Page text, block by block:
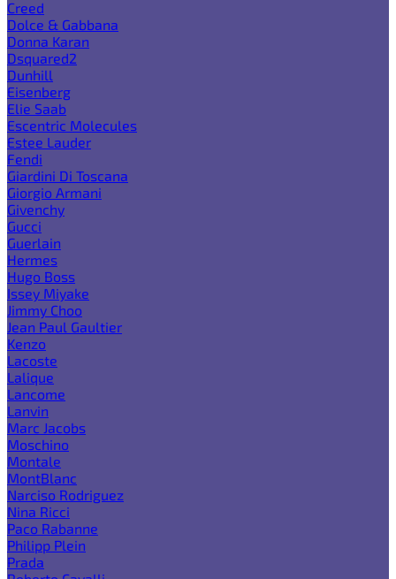
Creed
Dolce & Gabbana
Donna Karan
Dsquared2
Dunhill
Eisenberg
Elie Saab
Escentric Molecules
Estee Lauder
Fendi
Giardini Di Toscana
Giorgio Armani
Givenchy
Gucci
Guerlain
Hermes
Hugo Boss
Issey Miyake
Jimmy Choo
Jean Paul Gaultier
Kenzo
Lacoste
Lalique
Lancome
Lanvin
Marc Jacobs
Moschino
Montale
MontBlanc
Narciso Rodriguez
Nina Ricci
Paco Rabanne
Philipp Plein
Prada